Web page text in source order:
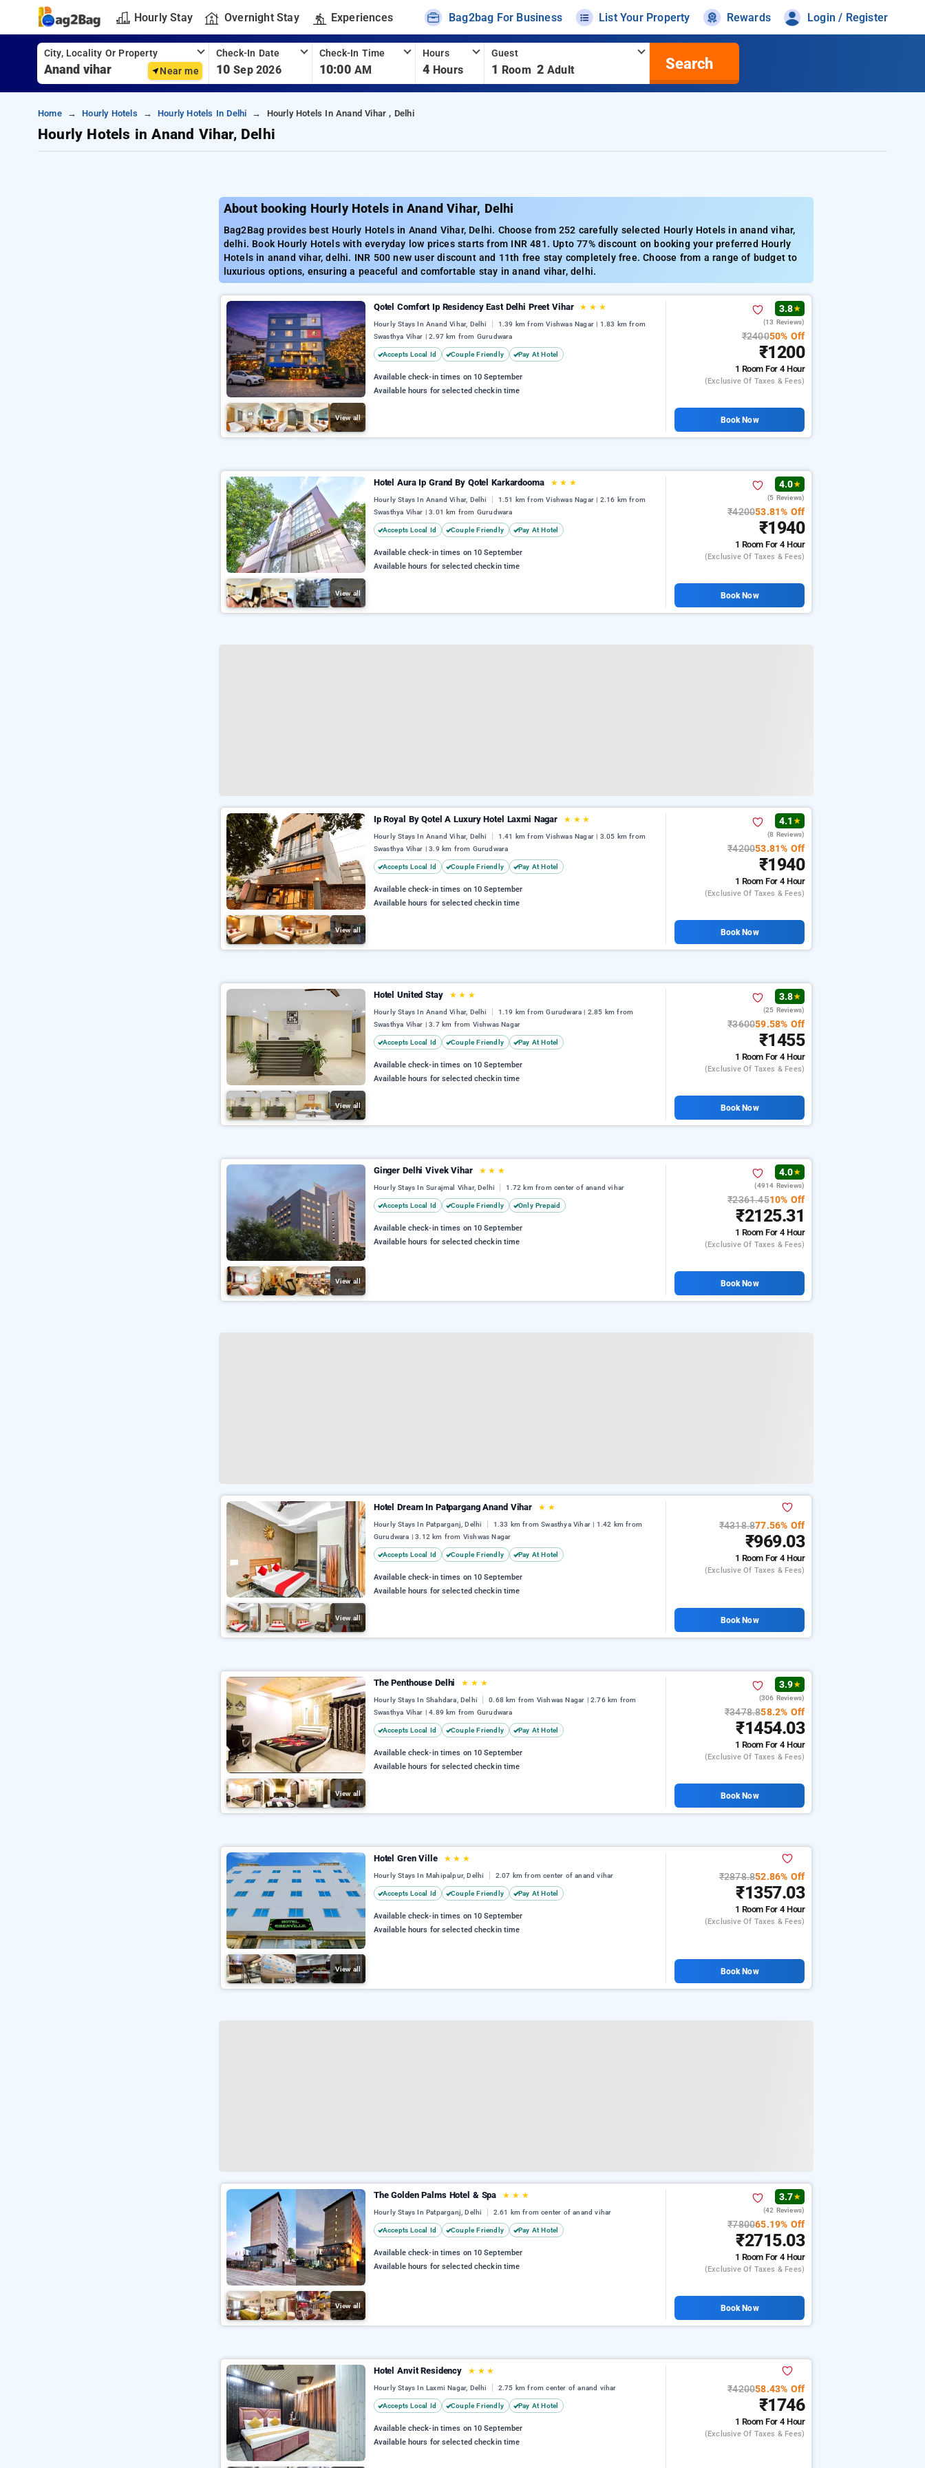
Hourly Stay Overnight Stay Experiences Bag2bag For Business List Your Property Rewards Login / Register
City, Locality Or Property
Near me
Check-In Date
10 Sep 2026
Check-In Time
10:00 AM
Hours
4 Hours
Guest
1 Room 2 Adult Search
Home Hourly Hotels Hourly Hotels In Delhi Hourly Hotels In Anand Vihar , Delhi
Hourly Hotels in Anand Vihar, Delhi
About booking Hourly Hotels in Anand Vihar, Delhi
Bag2Bag provides best Hourly Hotels in Anand Vihar, Delhi. Choose from 252 carefully selected Hourly Hotels in anand vihar,
delhi. Book Hourly Hotels with everyday low prices starts from INR 481. Upto 77% discount on booking your preferred Hourly
Hotels in anand vihar, delhi. INR 500 new user discount and 11th free stay completely free. Choose from a range of budget to
luxurious options, ensuring a peaceful and comfortable stay in anand vihar, delhi.
View all
Qotel Comfort Ip Residency East Delhi Preet Vihar ★ ★ ★
Hourly Stays In Anand Vihar, Delhi
1.39 km from Vishwas Nagar | 1.83 km from
Swasthya Vihar | 2.97 km from Gurudwara
Accepts Local Id Couple Friendly Pay At Hotel
Available check-in times on 10 September
Available hours for selected checkin time
3.8★
(13 Reviews)
₹240050% Off
₹1200
1 RoomFor 4 Hour
(exclusive Of Taxes & Fees)
Book Now
View all
Hotel Aura Ip Grand By Qotel Karkardooma ★ ★ ★
Hourly Stays In Anand Vihar, Delhi
1.51 km from Vishwas Nagar | 2.16 km from
Swasthya Vihar | 3.01 km from Gurudwara
Accepts Local Id Couple Friendly Pay At Hotel
Available check-in times on 10 September
Available hours for selected checkin time
4.0★
(5 Reviews)
₹420053.81% Off
₹1940
1 RoomFor 4 Hour
(exclusive Of Taxes & Fees)
Book Now
View all
Ip Royal By Qotel A Luxury Hotel Laxmi Nagar ★ ★ ★
Hourly Stays In Anand Vihar, Delhi
1.41 km from Vishwas Nagar | 3.05 km from
Swasthya Vihar | 3.9 km from Gurudwara
Accepts Local Id Couple Friendly Pay At Hotel
Available check-in times on 10 September
Available hours for selected checkin time
4.1 ★
(8 Reviews)
₹420053.81% Off
₹1940
1 RoomFor 4 Hour
(exclusive Of Taxes & Fees)
Book Now
View all
Hotel United Stay ★ ★ ★
Hourly Stays In Anand Vihar, Delhi
1.19 km from Gurudwara | 2.85 km from
Swasthya Vihar | 3.7 km from Vishwas Nagar
Accepts Local Id Couple Friendly Pay At Hotel
Available check-in times on 10 September
Available hours for selected checkin time
3.8★
(25 Reviews)
₹360059.58% Off
₹1455
1 RoomFor 4 Hour
(exclusive Of Taxes & Fees)
Book Now
View all
Ginger Delhi Vivek Vihar ★ ★ ★
Hourly Stays In Surajmal Vihar, Delhi 1.72 km from center of anand vihar
Accepts Local Id Couple Friendly Only Prepaid
Available check-in times on 10 September
Available hours for selected checkin time
4.0★
(4914 Reviews)
₹2361.4510% Off
₹2125.31
1 RoomFor 4 Hour
(exclusive Of Taxes & Fees)
Book Now
View all
Hotel Dream In Patpargang Anand Vihar ★ ★
Hourly Stays In Patparganj, Delhi
1.33 km from Swasthya Vihar | 1.42 km from
Gurudwara | 3.12 km from Vishwas Nagar
Accepts Local Id Couple Friendly Pay At Hotel
Available check-in times on 10 September
Available hours for selected checkin time
₹4318.877.56% Off
₹969.03
1 RoomFor 4 Hour
(exclusive Of Taxes & Fees)
Book Now
View all
The Penthouse Delhi ★ ★ ★
Hourly Stays In Shahdara, Delhi
0.68 km from Vishwas Nagar | 2.76 km from
Swasthya Vihar | 4.89 km from Gurudwara
Accepts Local Id Couple Friendly Pay At Hotel
Available check-in times on 10 September
Available hours for selected checkin time
3.9★
(306 Reviews)
₹3478.858.2% Off
₹1454.03
1 RoomFor 4 Hour
(exclusive Of Taxes & Fees)
Book Now
View all
Hotel Gren Ville ★ ★ ★
Hourly Stays In Mahipalpur, Delhi 2.07 km from center of anand vihar
Accepts Local Id Couple Friendly Pay At Hotel
Available check-in times on 10 September
Available hours for selected checkin time
₹2878.852.86% Off
₹1357.03
1 RoomFor 4 Hour
(exclusive Of Taxes & Fees)
Book Now
View all
The Golden Palms Hotel & Spa ★ ★ ★
Hourly Stays In Patparganj, Delhi 2.61 km from center of anand vihar
Accepts Local Id Couple Friendly Pay At Hotel
Available check-in times on 10 September
Available hours for selected checkin time
3.7★
(42 Reviews)
₹780065.19% Off
₹2715.03
1 RoomFor 4 Hour
(exclusive Of Taxes & Fees)
Book Now
Hotel Anvit Residency ★ ★ ★
Hourly Stays In Laxmi Nagar, Delhi 2.75 km from center of anand vihar
Accepts Local Id Couple Friendly Pay At Hotel
Available check-in times on 10 September
Available hours for selected checkin time
₹420058.43% Off
₹1746
1 RoomFor 4 Hour
(exclusive Of Taxes & Fees)